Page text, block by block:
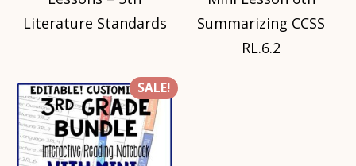
Literature Standards
Summarizing CCSS
RL.6.2
SALE!